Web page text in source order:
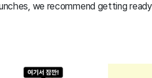
we recommend getting